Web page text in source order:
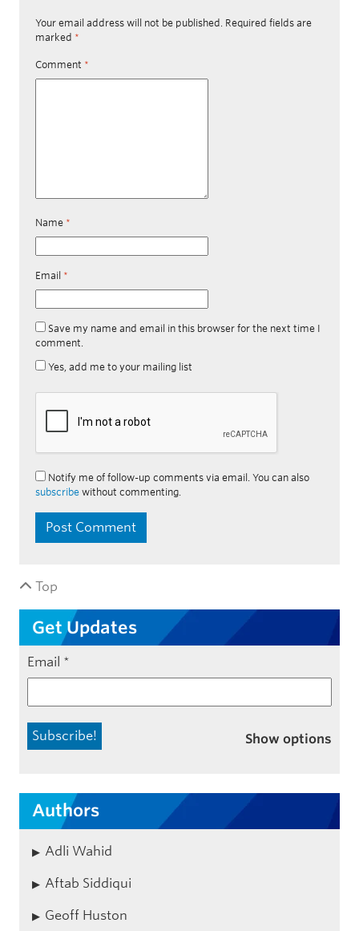
Your email address will not be published. Required fields are
marked *
Comment *
Name *
Email *
Save my name and email in this browser for the next time I
comment.
Yes, add me to your mailing list
Notify me of follow-up comments via email. You can also
subscribe without commenting.
Top
Get Updates
Email *
Show options
Authors
Adli Wahid
Aftab Siddiqui
Geoff Huston